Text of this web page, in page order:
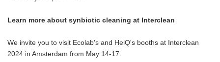
Learn more about synbiotic cleaning at Interclean
We invite you to visit Ecolab's and HeiQ's booths at Interclean
2024 in Amsterdam from May 14-17.